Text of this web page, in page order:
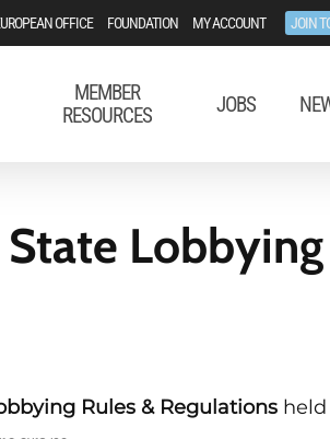
OFFICE FOUNDATION MY ACCOUNT JOIN
MEMBER
RESOURCES
JOBS
Lobbying
Rules & Regulations